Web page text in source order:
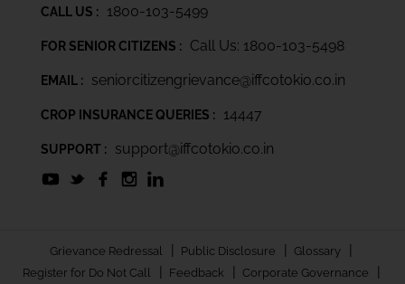
CALL US : 1800-103-5499
FOR SENIOR CITIZENS : Call Us: 1800-103-5498
EMAIL : seniorcitizengrievance@iffcotokio.co.in
CROP INSURANCE QUERIES : 14447
SUPPORT : support@iffcotokio.co.in
Grievance Redressal | Public Disclosure | Glossary |
Register for Do Not Call | Feedback | Corporate Governance |